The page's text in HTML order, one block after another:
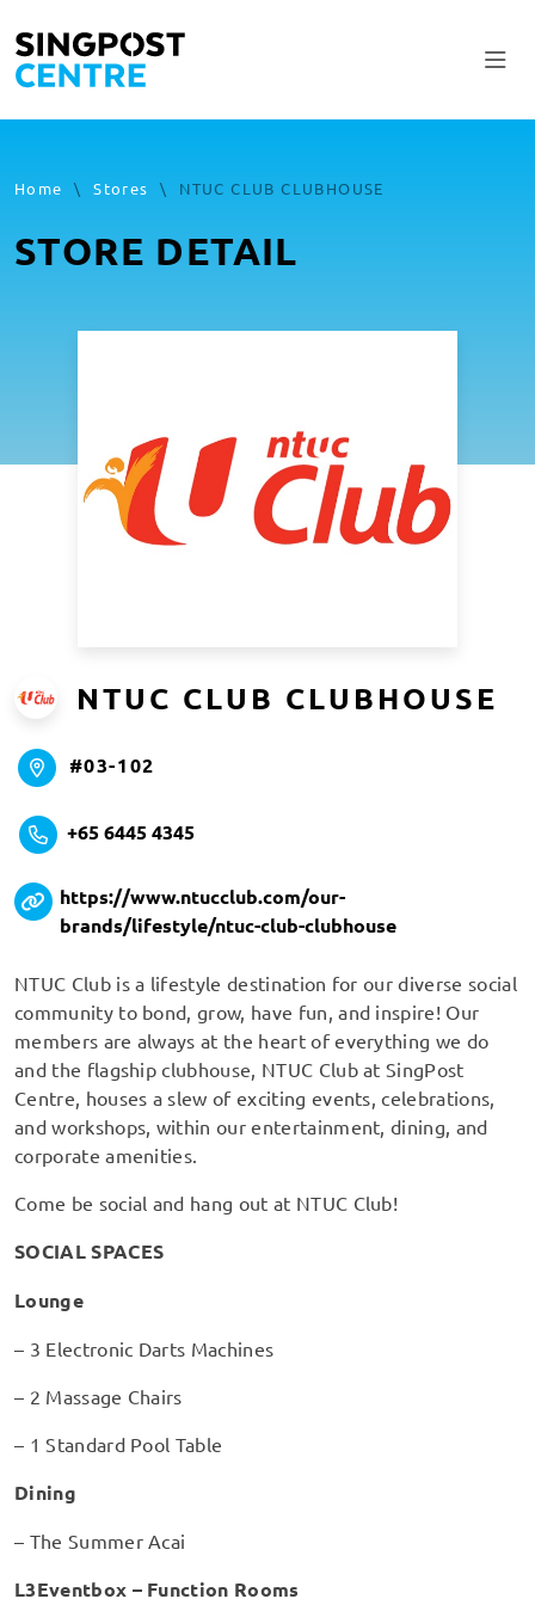
Home \ Stores \ NTUC CLUB CLUBHOUSE
STORE DETAIL
NTUC CLUB CLUBHOUSE
#03-102
+65 6445 4345
https://www.ntucclub.com/our-
brands/lifestyle/ntuc-club-clubhouse
NTUC Club is a lifestyle destination for our diverse social
community to bond, grow, have fun, and inspire! Our
members are always at the heart of everything we do
and the flagship clubhouse, NTUC Club at SingPost
Centre, houses a slew of exciting events, celebrations,
and workshops, within our entertainment, dining, and
corporate amenities.
Come be social and hang out at NTUC Club!
SOCIAL SPACES
Lounge
– 3 Electronic Darts Machines
– 2 Massage Chairs
– 1 Standard Pool Table
Dining
– The Summer Acai
L3Eventbox – Function Rooms